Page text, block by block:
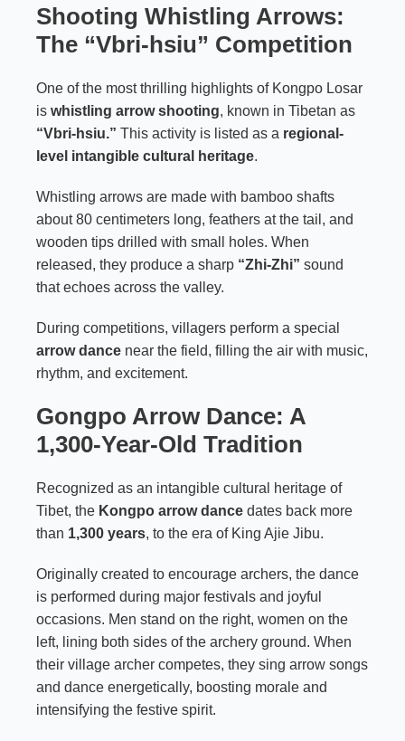
Shooting Whistling Arrows:
The “Vbri-hsiu” Competition
One of the most thrilling highlights of Kongpo Losar
is whistling arrow shooting, known in Tibetan as
“Vbri-hsiu.” This activity is listed as a regional-
level intangible cultural heritage.
Whistling arrows are made with bamboo shafts
about 80 centimeters long, feathers at the tail, and
wooden tips drilled with small holes. When
released, they produce a sharp “Zhi-Zhi” sound
that echoes across the valley.
During competitions, villagers perform a special
arrow dance near the field, filling the air with music,
rhythm, and excitement.
Gongpo Arrow Dance: A
1,300-Year-Old Tradition
Recognized as an intangible cultural heritage of
Tibet, the Kongpo arrow dance dates back more
than 1,300 years, to the era of King Ajie Jibu.
Originally created to encourage archers, the dance
is performed during major festivals and joyful
occasions. Men stand on the right, women on the
left, lining both sides of the archery ground. When
their village archer competes, they sing arrow songs
and dance energetically, boosting morale and
intensifying the festive spirit.